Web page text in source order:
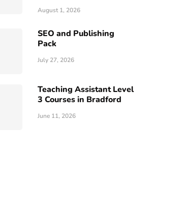
August 1, 2026
SEO and Publishing
Pack
July 27, 2026
Teaching Assistant Level
3 Courses in Bradford
June 11, 2026